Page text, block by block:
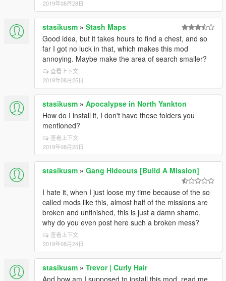
2019年08月28日
stasikusm » Stash Maps
Good idea, but it takes hours to find a chest, and so
far I got no luck in that, which makes this mod
annoying. Maybe make the area of search smaller?
查看上下文
2019年08月25日
stasikusm » Apocalypse in North Yankton
How do I install it, I don't have these folders you
mentioned?
查看上下文
2019年08月25日
stasikusm » Gang Hideouts [Build A Mission]
I hate it, when I just loose my time because of the so
called mods like this, almost half of the missions are
broken and unfinished, this is just a damn shame,
why do you even post here such a broken mess?
查看上下文
2019年08月24日
stasikusm » Trevor | Curly Hair
And how am I supposed to install this mod, read me